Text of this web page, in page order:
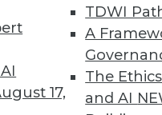
17,
TDWI
A
The
and AI